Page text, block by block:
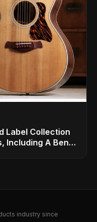
Label Collection
Including A Ben
industry since